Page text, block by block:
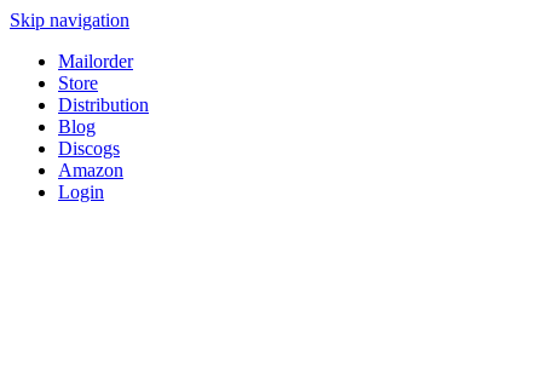
Skip navigation
Mailorder
Store
Distribution
Blog
Discogs
Amazon
Login